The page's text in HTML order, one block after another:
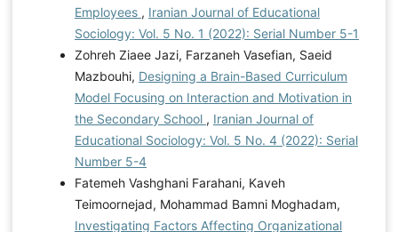
Employees , Iranian Journal of Educational
Sociology: Vol. 5 No. 1 (2022): Serial Number 5-1
Zohreh Ziaee Jazi, Farzaneh Vasefian, Saeid
Mazbouhi, Designing a Brain-Based Curriculum
Model Focusing on Interaction and Motivation in
the Secondary School , Iranian Journal of
Educational Sociology: Vol. 5 No. 4 (2022): Serial
Number 5-4
Fatemeh Vashghani Farahani, Kaveh
Teimoornejad, Mohammad Bamni Moghadam,
Investigating Factors Affecting Organizational